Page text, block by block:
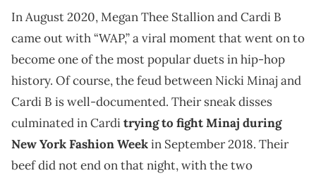
In August 2020, Megan Thee Stallion and Cardi B
came out with “WAP,” a viral moment that went on to
become one of the most popular duets in hip-hop
history. Of course, the feud between Nicki Minaj and
Cardi B is well-documented. Their sneak disses
culminated in Carditrying to fight Minaj during
New York Fashion Weekin September 2018. Their
beef did not end on that night, with the two